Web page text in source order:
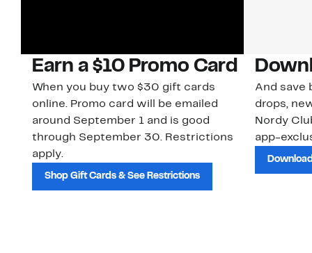
Earn a $10 Promo Card
When you buy two $30 gift cards
online. Promo card will be emailed
around September 1 and is good
through September 30. Restrictions
apply.
Shop Gift Cards & See Restrictions
And save
drops,
Nordy
app-